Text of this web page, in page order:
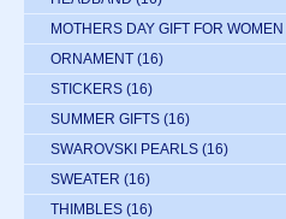
MOTHERS DAY GIFT FOR WOMEN
ORNAMENT (16)
STICKERS (16)
SUMMER GIFTS (16)
SWAROVSKI PEARLS (16)
SWEATER (16)
THIMBLES (16)